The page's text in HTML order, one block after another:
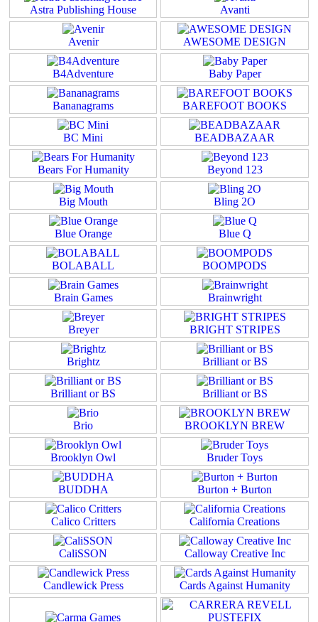
Astra Publishing House Avanti
Avenir AWESOME DESIGN
B4Adventure Baby Paper
Bananagrams BAREFOOT BOOKS
BC Mini BEADBAZAAR
Bears For Humanity Beyond 123
Big Mouth Bling 2O
Blue Orange Blue Q
BOLABALL BOOMPODS
Brain Games Brainwright
Breyer BRIGHT STRIPES
Brightz Brilliant or BS
Brilliant or BS Brilliant or BS
Brio BROOKLYN BREW
Brooklyn Owl Bruder Toys
BUDDHA Burton + Burton
Calico Critters California Creations
CaliSSON Calloway Creative Inc
Candlewick Press Cards Against Humanity